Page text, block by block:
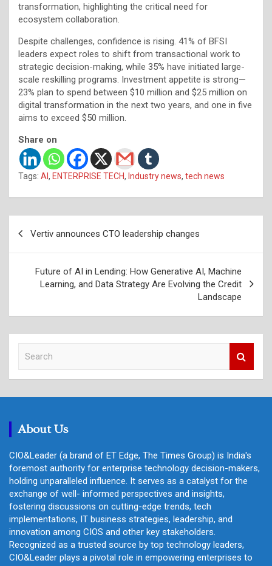
transformation, highlighting the critical need for
ecosystem collaboration.
Despite challenges, confidence is rising. 41% of BFSI
leaders expect roles to shift from transactional work to
strategic decision-making, while 35% have initiated large-
scale reskilling programs. Investment appetite is strong—
23% plan to spend between $10 million and $25 million on
digital transformation in the next two years, and one in five
aims to exceed $50 million.
Share on
Tags: AI, ENTERPRISE TECH, Industry news, tech news
Vertiv announces CTO leadership changes
Future of AI in Lending: How Generative AI, Machine
Learning, and Data Strategy Are Evolving the Credit
Landscape
c
About Us
CIO&Leader (a brand of ET Edge, The Times Group) is India's
foremost authority for enterprise technology decision-makers,
holding unparalleled influence. It serves as a catalyst for the
exchange of well- informed perspectives and insights,
fostering discussions on cutting-edge trends, tech
implementations, IT business strategies, leadership, and
innovation among CIOS and other key stakeholders.
Recognized as a trusted source by top technology leaders,
CIO&Leader plays a pivotal role in empowering enterprises to